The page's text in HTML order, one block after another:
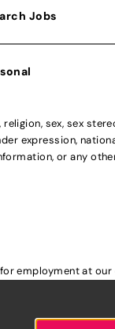
Jobs
sex, sex
expression,
or any
employment at our